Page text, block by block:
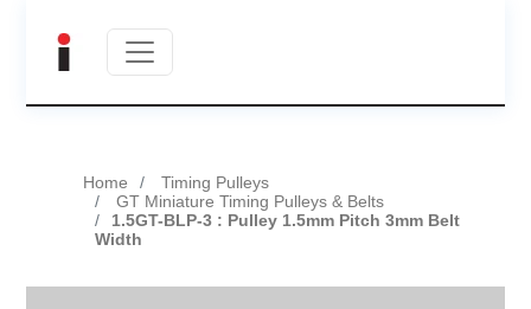
Home
Timing Pulleys
GT Miniature Timing Pulleys & Belts
1.5GT-BLP-3 : Pulley 1.5mm Pitch 3mm Belt
Width